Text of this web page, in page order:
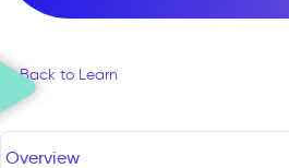
← Back to Learn